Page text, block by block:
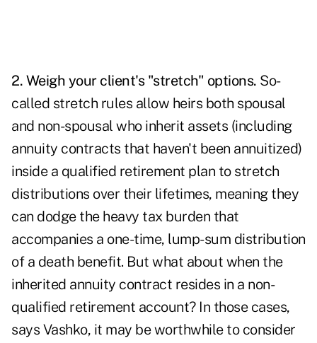
2. Weigh your client's "stretch" options. So-
called stretch rules allow heirs both spousal
and non-spousal who inherit assets (including
annuity contracts that haven't been annuitized)
inside a qualified retirement plan to stretch
distributions over their lifetimes, meaning they
can dodge the heavy tax burden that
accompanies a one-time, lump-sum distribution
of a death benefit. But what about when the
inherited annuity contract resides in a non-
qualified retirement account? In those cases,
says Vashko, it may be worthwhile to consider